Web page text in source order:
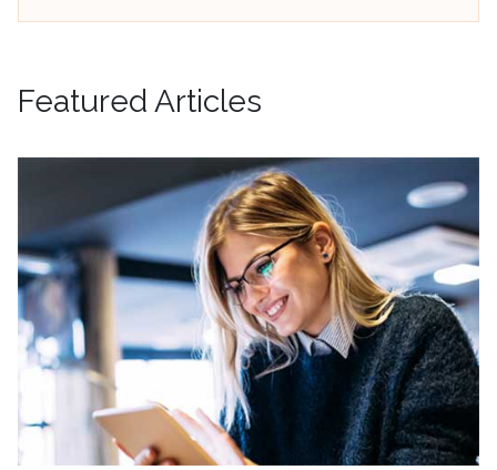
Featured Articles